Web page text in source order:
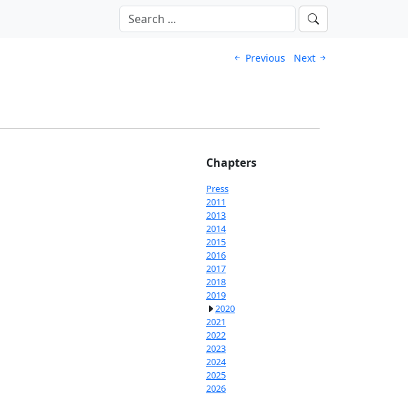
Previous Next
Chapters
Press
2011
2013
2014
2015
2016
2017
2018
2019
2020
2021
2022
2023
2024
2025
2026